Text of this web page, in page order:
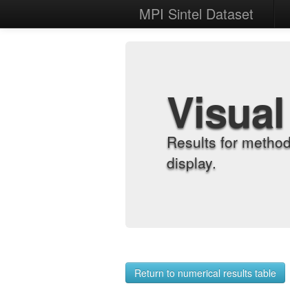
MPI Sintel Dataset
Results for
display.
Return to numerical results table